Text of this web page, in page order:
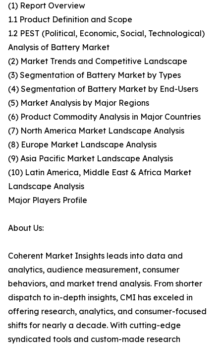
(1) Report Overview
1.1 Product Definition and Scope
1.2 PEST (Political, Economic, Social, Technological)
Analysis of Battery Market
(2) Market Trends and Competitive Landscape
(3) Segmentation of Battery Market by Types
(4) Segmentation of Battery Market by End-Users
(5) Market Analysis by Major Regions
(6) Product Commodity Analysis in Major Countries
(7) North America Market Landscape Analysis
(8) Europe Market Landscape Analysis
(9) Asia Pacific Market Landscape Analysis
(10) Latin America, Middle East & Africa Market
Landscape Analysis
Major Players Profile
About Us:
Coherent Market Insights leads into data and
analytics, audience measurement, consumer
behaviors, and market trend analysis. From shorter
dispatch to in-depth insights, CMI has exceled in
offering research, analytics, and consumer-focused
shifts for nearly a decade. With cutting-edge
syndicated tools and custom-made research